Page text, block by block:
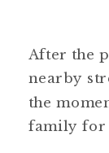
After the
nearby
the
family for